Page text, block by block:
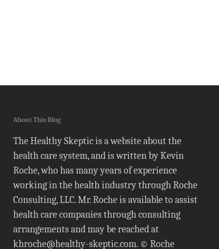
About This Blog
The Healthy Skeptic is a website about the
health care system, and is written by Kevin
Roche, who has many years of experience
working in the health industry through Roche
Consulting, LLC. Mr. Roche is available to assist
health care companies through consulting
arrangements and may be reached at
khroche@healthy-skeptic.com. © Roche